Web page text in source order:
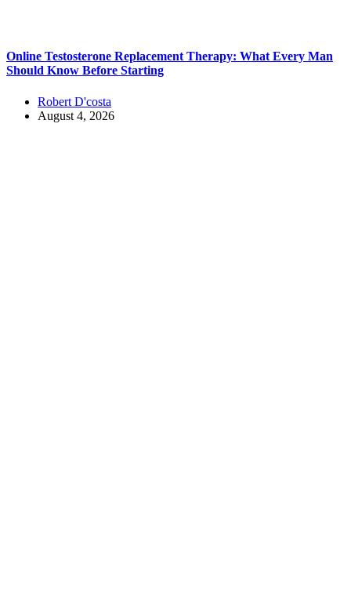
Online Testosterone Replacement Therapy: What Every Man
Should Know Before Starting
Robert D'costa
August 4, 2026